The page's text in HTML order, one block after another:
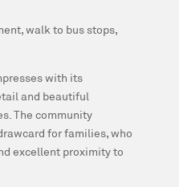
walk to bus stops,
with its
and beautiful
The community
for families, who
excellent proximity to